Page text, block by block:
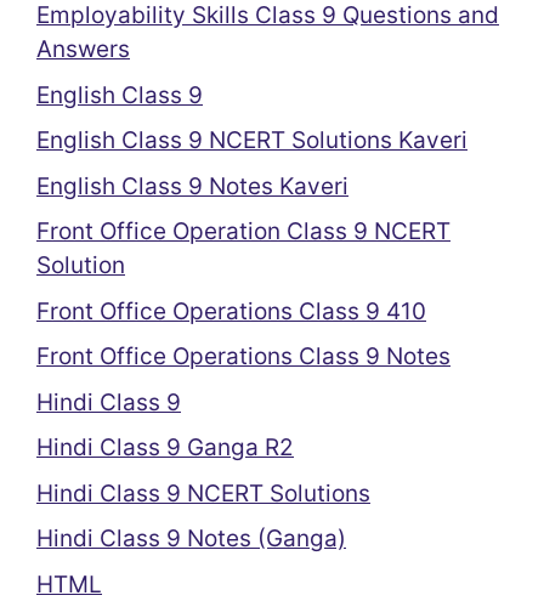
Employability Skills Class 9 Questions and
Answers
English Class 9
English Class 9 NCERT Solutions Kaveri
English Class 9 Notes Kaveri
Front Office Operation Class 9 NCERT
Solution
Front Office Operations Class 9 410
Front Office Operations Class 9 Notes
Hindi Class 9
Hindi Class 9 Ganga R2
Hindi Class 9 NCERT Solutions
Hindi Class 9 Notes (Ganga)
HTML